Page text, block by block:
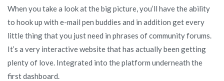
When you take a look at the big picture, you’ll have the ability
to hook up with e-mail pen buddies and in addition get every
little thing that you just need in phrases of community forums.
It’s a very interactive website that has actually been getting
plenty of love. Integrated into the platform underneath the
first dashboard.